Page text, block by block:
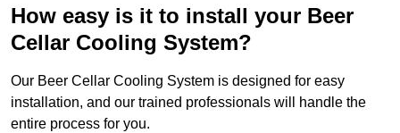
How easy is it to install your Beer
Cellar Cooling System?
Our Beer Cellar Cooling System is designed for easy
installation, and our trained professionals will handle the
entire process for you.